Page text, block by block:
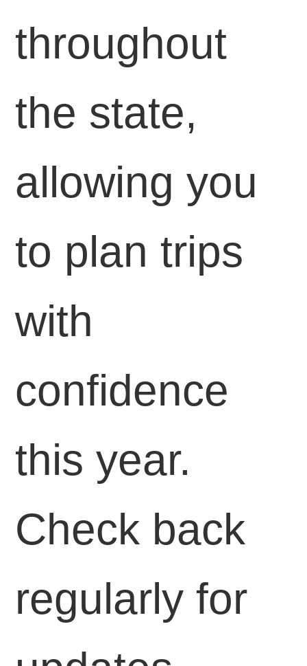
throughout
the state,
allowing you
to plan trips
with
confidence
this year.
Check back
regularly for